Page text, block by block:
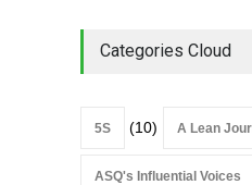
Categories Cloud
5S (10) A Lean
ASQ's Influential Voices